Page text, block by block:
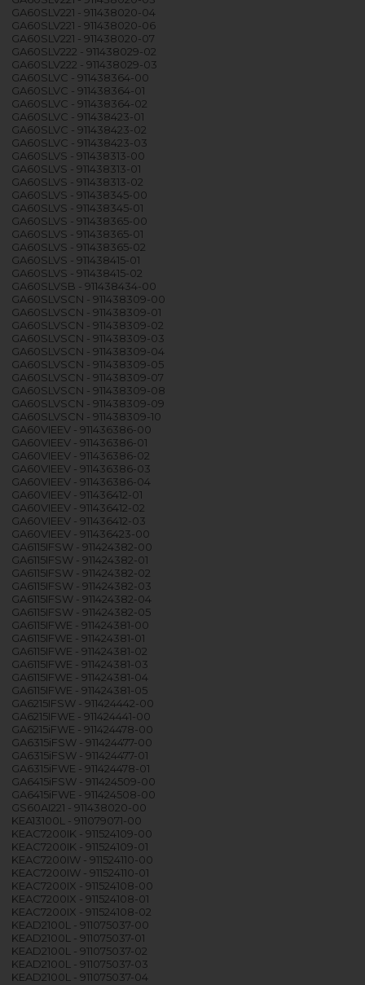
GA60SLV221 - 911438020-04
GA60SLV221 - 911438020-06
GA60SLV221 - 911438020-07
GA60SLV222 - 911438029-02
GA60SLV222 - 911438029-03
GA60SLVC - 911438364-00
GA60SLVC - 911438364-01
GA60SLVC - 911438364-02
GA60SLVC - 911438423-01
GA60SLVC - 911438423-02
GA60SLVC - 911438423-03
GA60SLVS - 911438313-00
GA60SLVS - 911438313-01
GA60SLVS - 911438313-02
GA60SLVS - 911438345-00
GA60SLVS - 911438345-01
GA60SLVS - 911438365-00
GA60SLVS - 911438365-01
GA60SLVS - 911438365-02
GA60SLVS - 911438415-01
GA60SLVS - 911438415-02
GA60SLVSB - 911438434-00
GA60SLVSCN - 911438309-00
GA60SLVSCN - 911438309-01
GA60SLVSCN - 911438309-02
GA60SLVSCN - 911438309-03
GA60SLVSCN - 911438309-04
GA60SLVSCN - 911438309-05
GA60SLVSCN - 911438309-07
GA60SLVSCN - 911438309-08
GA60SLVSCN - 911438309-09
GA60SLVSCN - 911438309-10
GA60VIEEV - 911436386-00
GA60VIEEV - 911436386-01
GA60VIEEV - 911436386-02
GA60VIEEV - 911436386-03
GA60VIEEV - 911436386-04
GA60VIEEV - 911436412-01
GA60VIEEV - 911436412-02
GA60VIEEV - 911436412-03
GA60VIEEV - 911436423-00
GA6115IFSW - 911424382-00
GA6115IFSW - 911424382-01
GA6115IFSW - 911424382-02
GA6115IFSW - 911424382-03
GA6115IFSW - 911424382-04
GA6115IFSW - 911424382-05
GA6115IFWE - 911424381-00
GA6115IFWE - 911424381-01
GA6115IFWE - 911424381-02
GA6115IFWE - 911424381-03
GA6115IFWE - 911424381-04
GA6115IFWE - 911424381-05
GA6215IFSW - 911424442-00
GA6215IFWE - 911424441-00
GA6215iFWE - 911424478-00
GA6315iFSW - 911424477-00
GA6315iFSW - 911424477-01
GA6315iFWE - 911424478-01
GA6415iFSW - 911424509-00
GA6415iFWE - 911424508-00
GS60AI221 - 911438020-00
KEA13100L - 911079071-00
KEAC7200IK - 911524109-00
KEAC7200IK - 911524109-01
KEAC7200IW - 911524110-00
KEAC7200IW - 911524110-01
KEAC7200IX - 911524108-00
KEAC7200IX - 911524108-01
KEAC7200IX - 911524108-02
KEAD2100L - 911075037-00
KEAD2100L - 911075037-01
KEAD2100L - 911075037-02
KEAD2100L - 911075037-03
KEAD2100L - 911075037-04